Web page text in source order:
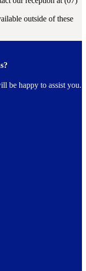
outside of these
be happy to assist you.